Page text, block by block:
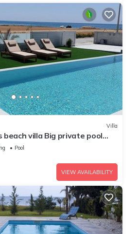
Villa
beach villa Big private pool
Sea view
Pool
VIEW AVAILABILITY